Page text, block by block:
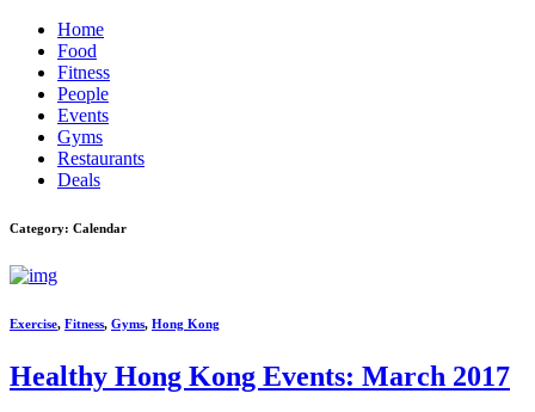
Home
Food
Fitness
People
Events
Gyms
Restaurants
Deals
Category: Calendar
Exercise, Fitness, Gyms, Hong Kong
Healthy Hong Kong Events: March 2017